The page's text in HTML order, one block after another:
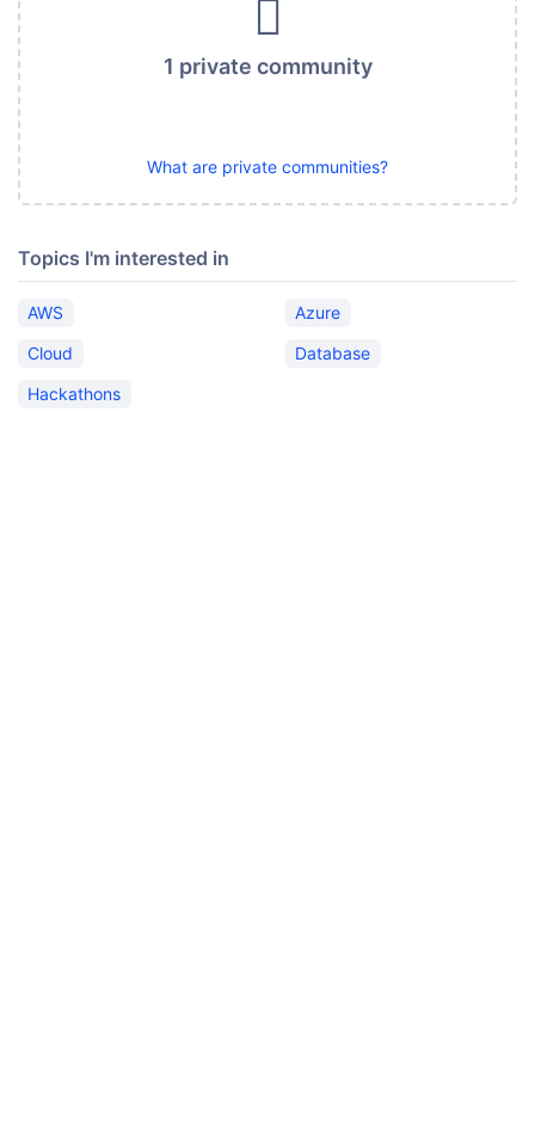
1 private community
What are private communities?
Topics I'm interested in
AWS
Azure
Cloud
Database
Hackathons